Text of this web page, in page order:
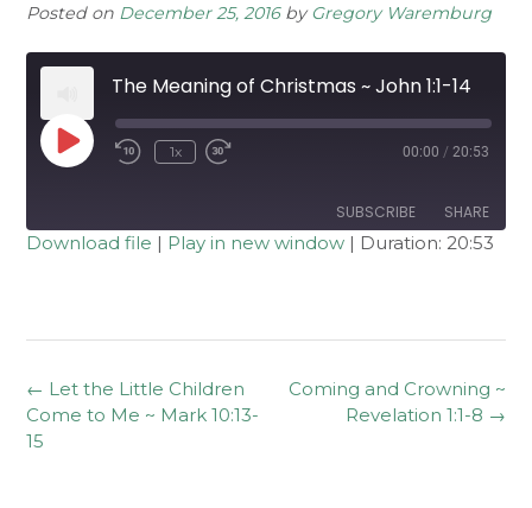
Posted on December 25, 2016byGregory Waremburg
The Meaning of Christmas ~ John 1:1-14
Play
Episode Rewind
1x 00:00 / 20:53
SUBSCRIBE SHARE
EMBED
Download file | Play in new window | Duration: 20:53
Post
navigation
Coming and Crowning ~
Revelation 1:1-8 →
← Let the Little Children
Come to Me ~ Mark 10:13-
15